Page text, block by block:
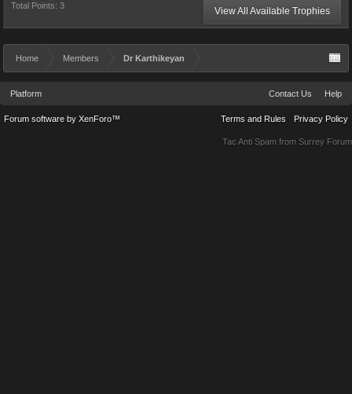
Total Points: 3 View All Available Trophies
Home Members Dr Karthikeyan
Platform Contact Us Help
Terms and Rules Privacy Policy
Forum software by XenForo™
Tac Anti Spam from Surrey Forum